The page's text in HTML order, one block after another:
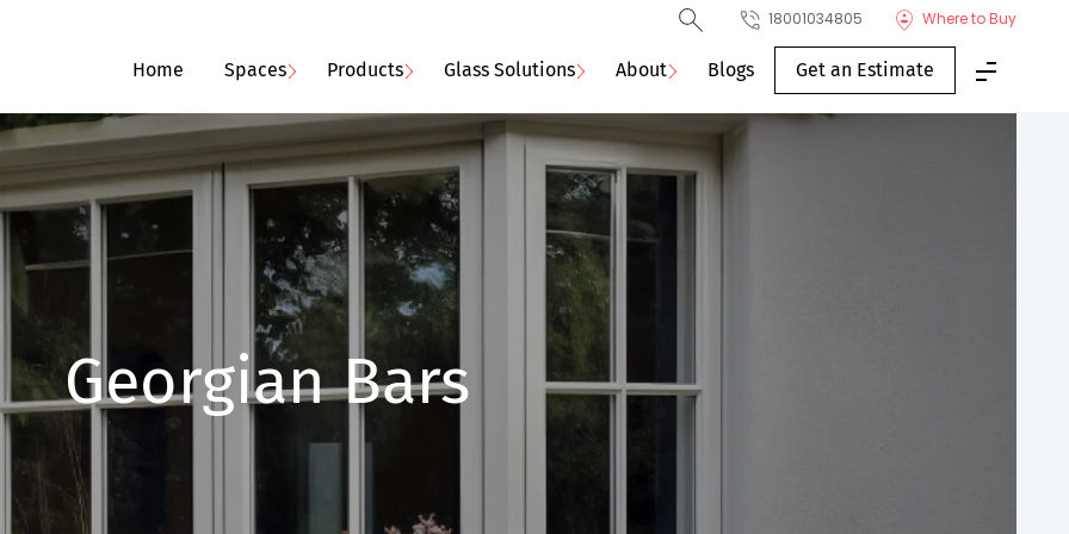
18001034805 Where to Buy
Home Spaces Products Glass Solutions About Blogs Get an Estimate
Georgian Bars